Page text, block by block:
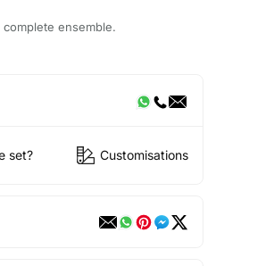
ensemble.
set? Customisations